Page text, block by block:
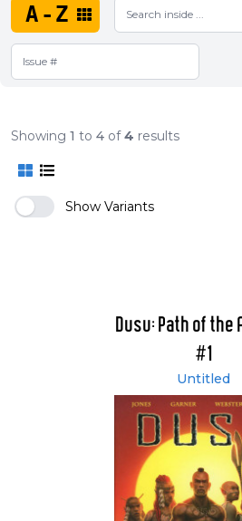
A-Z
Showing 1 to 4 of4 results
Show Variants
Dusu: Path of the
#1
Untitled